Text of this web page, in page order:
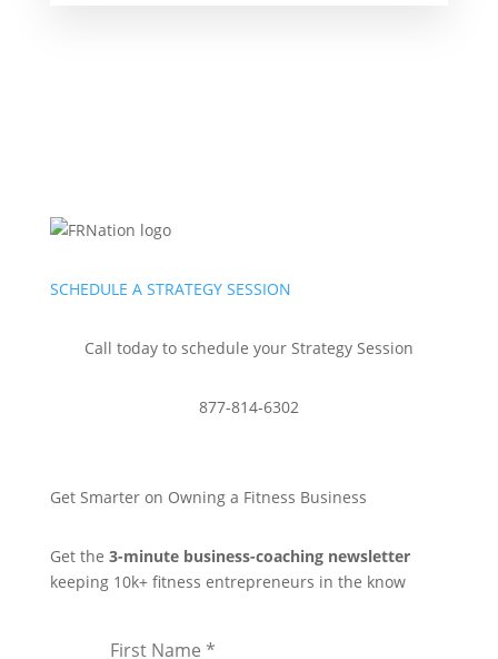
SCHEDULE A STRATEGY SESSION
Call today to schedule your Strategy Session
877-814-6302
Get Smarter on Owning a Fitness Business
Get the 3-minute business-coaching newsletter
keeping 10k+ fitness entrepreneurs in the know